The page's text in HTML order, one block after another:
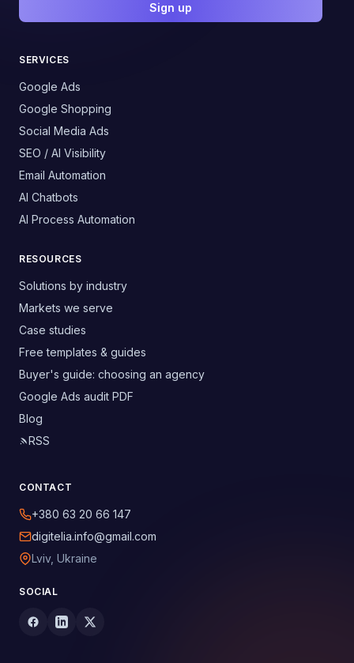
Sign up
SERVICES
Google Ads
Google Shopping
Social Media Ads
SEO / AI Visibility
Email Automation
AI Chatbots
AI Process Automation
RESOURCES
Solutions by industry
Markets we serve
Case studies
Free templates & guides
Buyer's guide: choosing an agency
Google Ads audit PDF
Blog
RSS
CONTACT
+380 63 20 66 147
digitelia.info@gmail.com
Lviv, Ukraine
SOCIAL